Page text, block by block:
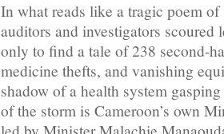
In what reads like a tragic poem
auditors and investigators scoured
only to find a tale of 238 second-
medicine thefts, and vanishing
shadow of a health system
of the storm is Cameroon’s own